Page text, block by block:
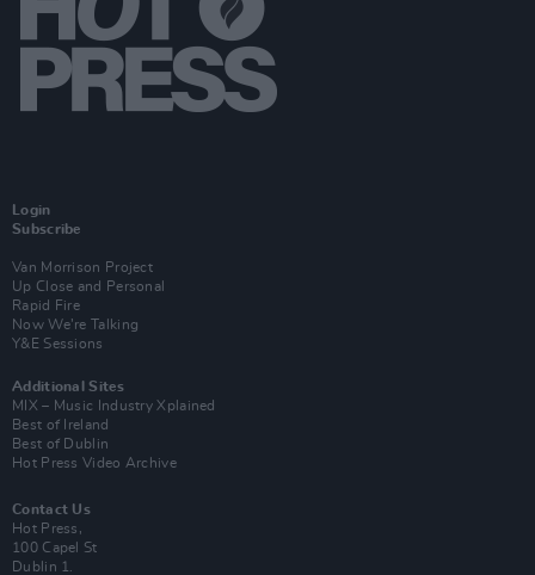
Login
Subscribe
Van Morrison Project
Up Close and Personal
Rapid Fire
Now We’re Talking
Y&E Sessions
Additional Sites
MIX – Music Industry Xplained
Best of Ireland
Best of Dublin
Hot Press Video Archive
Contact Us
Hot Press,
100 Capel St
Dublin 1.